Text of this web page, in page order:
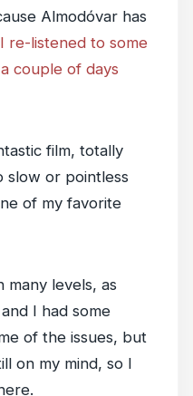
Almodóvar has
I re-listened to some
couple of days
film, totally
slow or pointless
of my favorite
many levels, as
I had some
of the issues, but
on my mind, so I